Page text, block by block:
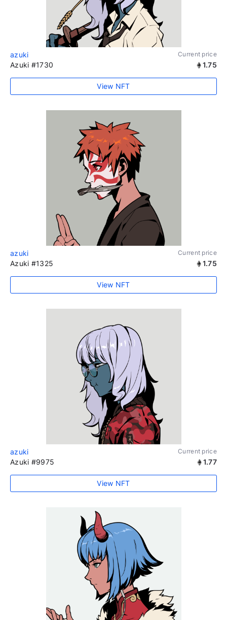
azuki Current price
Azuki #1730 1.75
View NFT
azuki Current price
Azuki #1325 1.75
View NFT
azuki Current price
Azuki #9975 1.77
View NFT